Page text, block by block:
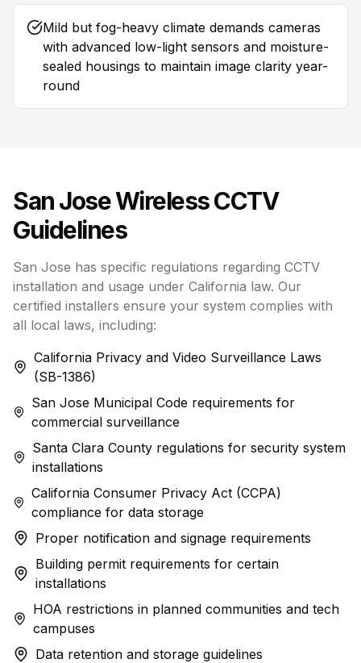
Mild but fog-heavy climate demands cameras
with advanced low-light sensors and moisture-
sealed housings to maintain image clarity year-
round
San JoseWireless CCTV
Guidelines
San Jose has specific regulations regarding CCTV
installation and usage under California law. Our
certified installers ensure your system complies with
all local laws, including:
California Privacy and Video Surveillance Laws
(SB-1386)
San Jose Municipal Code requirements for
commercial surveillance
Santa Clara County regulations for security system
installations
California Consumer Privacy Act (CCPA)
compliance for data storage
Proper notification and signage requirements
Building permit requirements for certain
installations
HOA restrictions in planned communities and tech
campuses
Data retention and storage guidelines